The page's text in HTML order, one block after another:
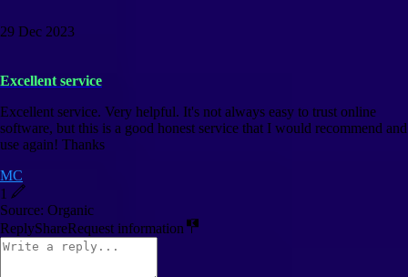
29 Dec 2023
Excellent service
Excellent service. Very helpful. It's not always easy to trust online
software, but this is a good honest service that I would recommend and
use again! Thanks
MC
1
Source: Organic
ReplyShareRequest information